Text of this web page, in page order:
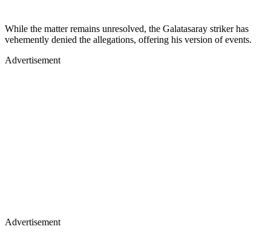
While the matter remains unresolved, the Galatasaray striker has
vehemently denied the allegations, offering his version of events.
Advertisement
Advertisement